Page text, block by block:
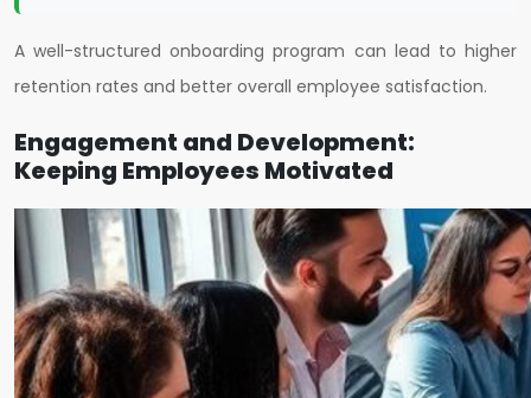
A well-structured onboarding program can lead to higher
retention rates and better overall employee satisfaction.
Engagement and Development:
Keeping Employees Motivated